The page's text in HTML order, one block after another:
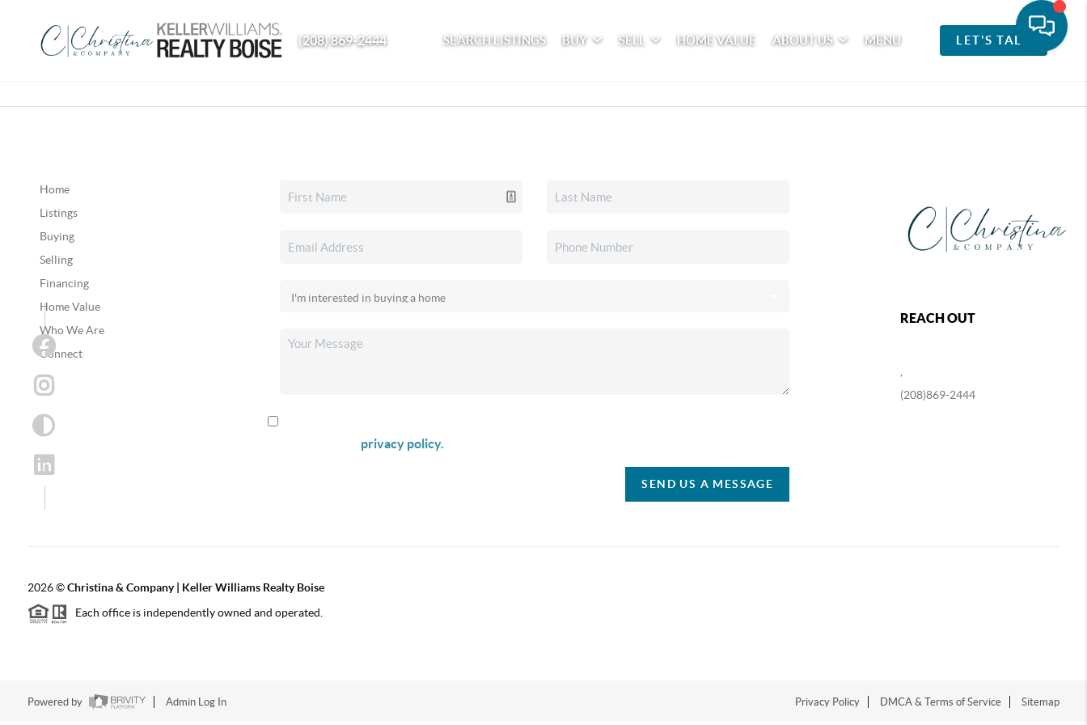
(208) 869-2444 SEARCH LISTINGS BUY SELL HOME VALUE ABOUT US MENU LET'S TALK
Home
Listings
Buying
Selling
Financing
Home Value
Who We Are
Connect
privacy policy.
SEND US A MESSAGE
REACH OUT
(208)869-2444
2026©Christina & Company | Keller Williams Realty Boise
Each office is independently owned and operated.
Powered by Admin Log In Privacy Policy DMCA & Terms of Service Sitemap